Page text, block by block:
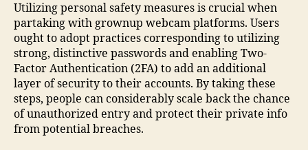
Utilizing personal safety measures is crucial when
partaking with grownup webcam platforms. Users
ought to adopt practices corresponding to utilizing
strong, distinctive passwords and enabling Two-
Factor Authentication (2FA) to add an additional
layer of security to their accounts. By taking these
steps, people can considerably scale back the chance
of unauthorized entry and protect their private info
from potential breaches.